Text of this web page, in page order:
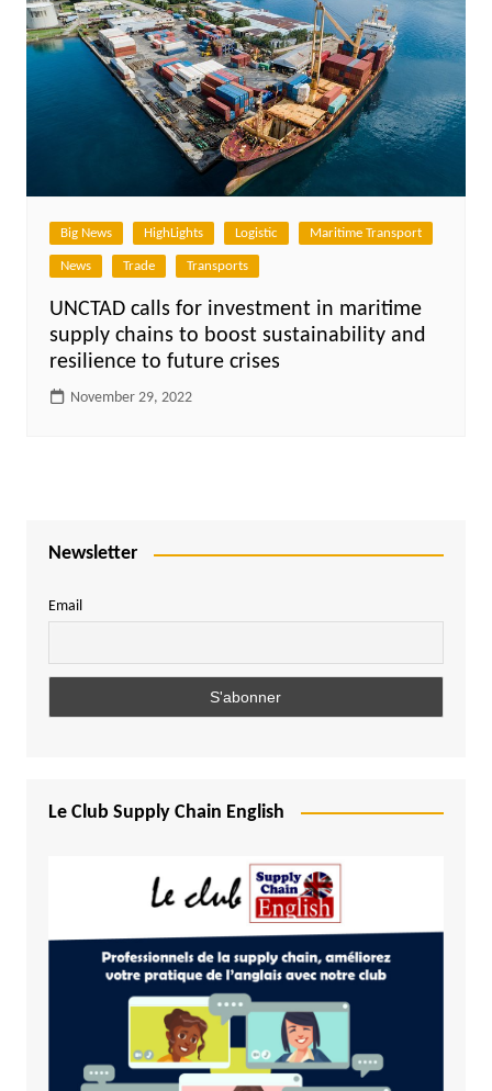
Big News HighLights Logistic Maritime Transport
News Trade Transports
UNCTAD calls for investment in maritime
supply chains to boost sustainability and
resilience to future crises
November 29, 2022
Newsletter
Email
Le Club Supply Chain English